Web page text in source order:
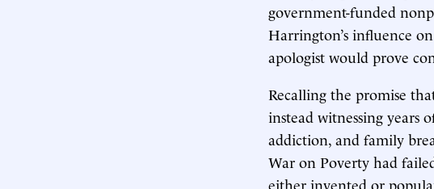
government-funded
Harrington’s influence
apologist would prove
Recalling the promise
instead witnessing years
addiction, and family
War on Poverty had
either invented or